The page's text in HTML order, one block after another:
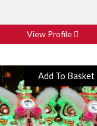
View Profile
Add To Basket